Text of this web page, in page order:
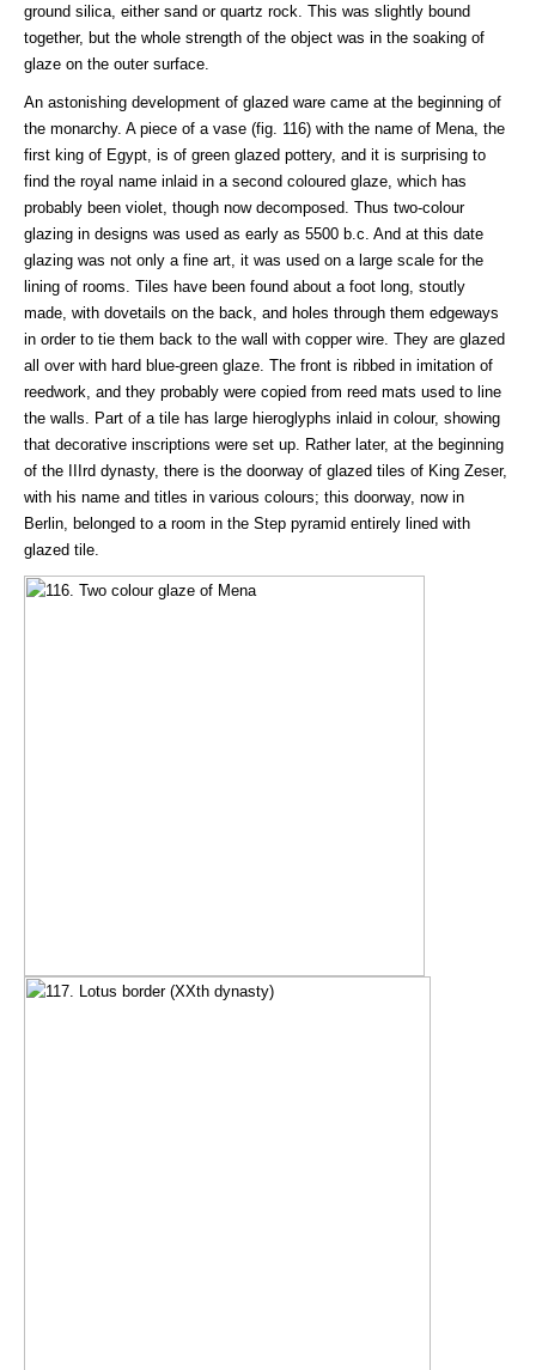
ground silica, either sand or quartz rock. This was slightly bound
together, but the whole strength of the object was in the soaking of
glaze on the outer surface.
An astonishing development of glazed ware came at the beginning of
the monarchy. A piece of a vase (fig. 116) with the name of Mena, the
first king of Egypt, is of green glazed pottery, and it is surprising to
find the royal name inlaid in a second coloured glaze, which has
probably been violet, though now decomposed. Thus two-colour
glazing in designs was used as early as 5500 b.c. And at this date
glazing was not only a fine art, it was used on a large scale for the
lining of rooms. Tiles have been found about a foot long, stoutly
made, with dovetails on the back, and holes through them edgeways
in order to tie them back to the wall with copper wire. They are glazed
all over with hard blue-green glaze. The front is ribbed in imitation of
reedwork, and they probably were copied from reed mats used to line
the walls. Part of a tile has large hieroglyphs inlaid in colour, showing
that decorative inscriptions were set up. Rather later, at the beginning
of the IIIrd dynasty, there is the doorway of glazed tiles of King Zeser,
with his name and titles in various colours; this doorway, now in
Berlin, belonged to a room in the Step pyramid entirely lined with
glazed tile.